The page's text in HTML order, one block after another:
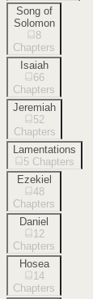
Song of
Solomon
8
Chapters
Isaiah
66
Chapters
Jeremiah
52
Chapters
Lamentations
5 Chapters
Ezekiel
48
Chapters
Daniel
12
Chapters
Hosea
14
Chapters